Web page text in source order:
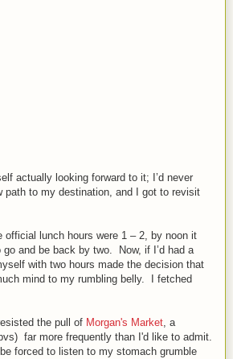
actually looking forward to it; I’d never
path to my destination, and I got to revisit
lunch hours were 1 – 2, by noon it
and be back by two. Now, if I’d had a
with two hours made the decision that
mind to my rumbling belly.
I fetched
the pull of Morgan's Market, a
far more frequently than I'd like to admit.
forced to listen to my stomach grumble